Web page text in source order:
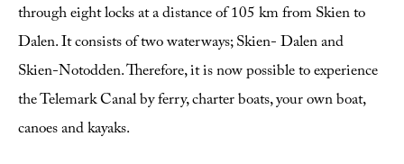
through eight locks at a distance of 105 km from Skien to
Dalen. It consists of two waterways; Skien- Dalen and
Skien-Notodden. Therefore, it is now possible to experience
the Telemark Canal by ferry, charter boats, your own boat,
canoes and kayaks.